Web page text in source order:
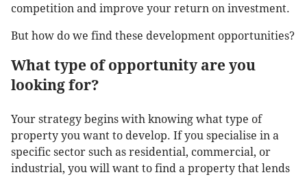
competition and improve your return on investment.
But how do we find these development opportunities?
What type of opportunity are you
looking for?
Your strategy begins with knowing what type of
property you want to develop. If you specialise in a
specific sector such as residential, commercial, or
industrial, you will want to find a property that lends